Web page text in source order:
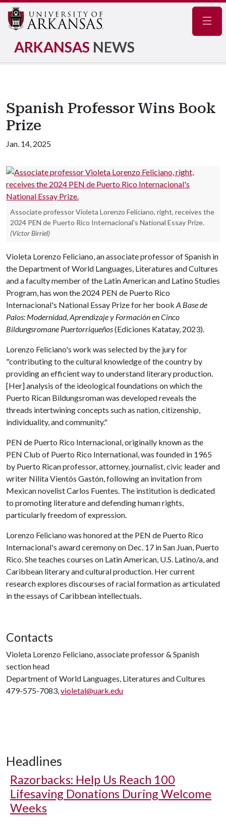
ARKANSAS NEWS
Spanish Professor Wins Book
Prize
Jan. 14, 2025
Associate professor Violeta Lorenzo Feliciano, right, receives the
2024 PEN de Puerto Rico Internacional's National Essay Prize.
(Víctor Birriel)
Violeta Lorenzo Feliciano, an associate professor of Spanish in
the Department of World Languages, Literatures and Cultures
and a faculty member of the Latin American and Latino Studies
Program, has won the 2024 PEN de Puerto Rico
Internacional's National Essay Prize for her book A Base de
Palos: Modernidad, Aprendizaje y Formación en Cinco
Bildungsromane Puertorriqueños(Ediciones Katatay, 2023).
Lorenzo Feliciano's work was selected by the jury for
"contributing to the cultural knowledge of the country by
providing an efficient way to understand literary production.
[Her] analysis of the ideological foundations on which the
Puerto Rican Bildungsroman was developed reveals the
threads intertwining concepts such as nation, citizenship,
individuality, and community."
PEN de Puerto Rico Internacional, originally known as the
PEN Club of Puerto Rico International, was founded in 1965
by Puerto Rican professor, attorney, journalist, civic leader and
writer Nilita Vientós Gastón, following an invitation from
Mexican novelist Carlos Fuentes. The institution is dedicated
to promoting literature and defending human rights,
particularly freedom of expression.
Lorenzo Feliciano was honored at the PEN de Puerto Rico
Internacional's award ceremony on Dec. 17 in San Juan, Puerto
Rico. She teaches courses on Latin American, U.S. Latino/a, and
Caribbean literary and cultural production. Her current
research explores discourses of racial formation as articulated
in the essays of Caribbean intellectuals.
Contacts
Violeta Lorenzo Feliciano, associate professor & Spanish
section head
Department of World Languages, Literatures and Cultures
479-575-7083,violetal@uark.edu
Headlines
Razorbacks: Help Us Reach 100
Lifesaving Donations During Welcome
Weeks